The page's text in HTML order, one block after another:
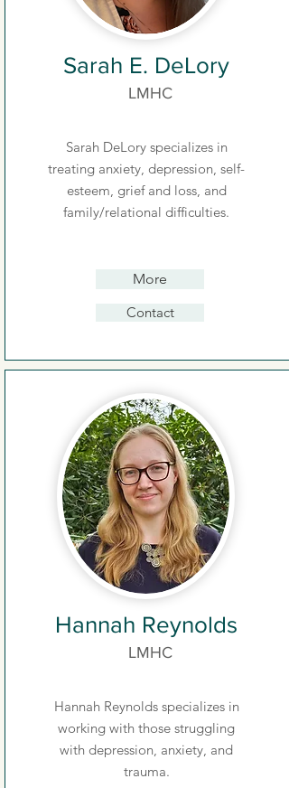
Sarah E. DeLory
LMHC
Sarah DeLory specializes in
treating anxiety, depression, self-
esteem, grief and loss, and
family/relational difficulties.
More
Contact
Hannah Reynolds
LMHC
Hannah Reynolds specializes in
working with those struggling
with depression, anxiety, and
trauma.